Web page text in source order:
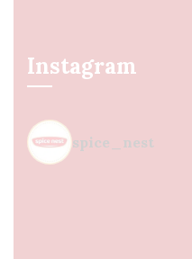
Instagram
spice_nest